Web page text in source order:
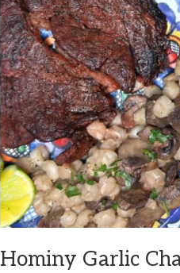
Hominy Garlic